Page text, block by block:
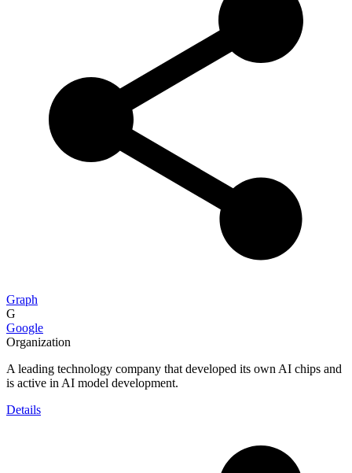
Graph
G
Google
Organization
A leading technology company that developed its own AI chips and
is active in AI model development.
Details